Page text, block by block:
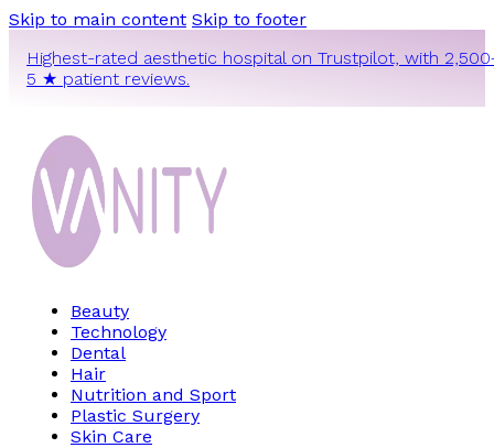
Skip to main content Skip to footer
Highest-rated aesthetic hospital on Trustpilot, with
5 ★ patient reviews.
Beauty
Technology
Dental
Hair
Nutrition and Sport
Plastic Surgery
Skin Care